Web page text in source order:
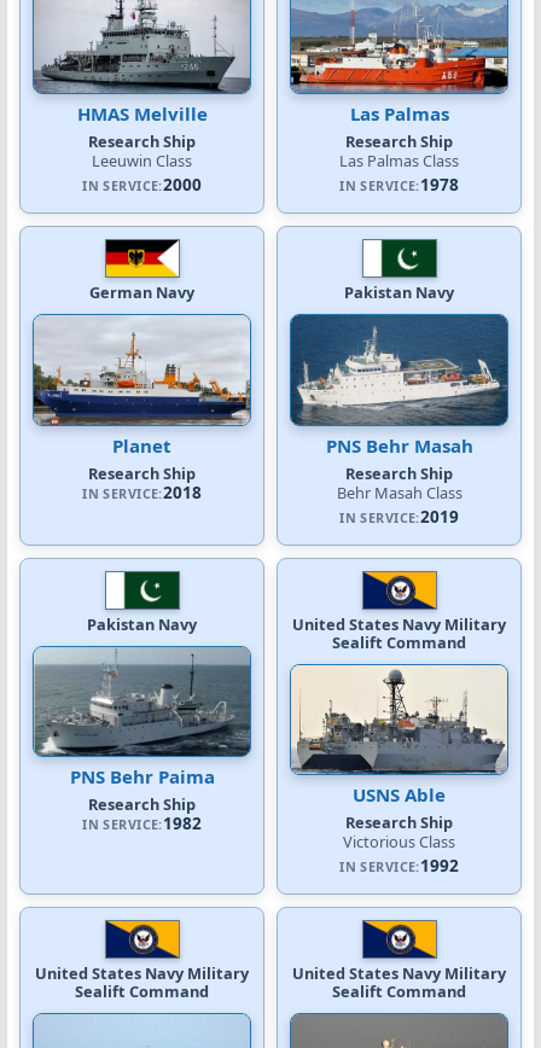
HMAS Melville
Research Ship
Leeuwin Class
IN SERVICE:2000
Las Palmas
Research Ship
Las Palmas Class
IN SERVICE:1978
German Navy
Planet
Research Ship
IN SERVICE:2018
Pakistan Navy
PNS Behr Masah
Research Ship
Behr Masah Class
IN SERVICE:2019
Pakistan Navy
PNS Behr Paima
Research Ship
IN SERVICE:1982
United States Navy Military
Sealift Command
USNS Able
Research Ship
Victorious Class
IN SERVICE:1992
United States Navy Military
Sealift Command
United States Navy Military
Sealift Command